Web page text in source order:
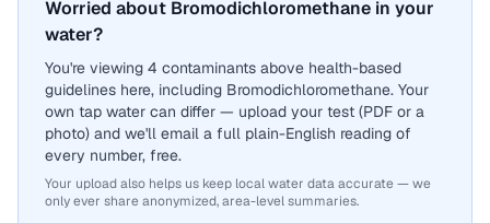
Worried about Bromodichloromethane in your
water?
You're viewing 4 contaminants above health-based
guidelines here, including Bromodichloromethane. Your
own tap water can differ — upload your test (PDF or a
photo) and we'll email a full plain-English reading of
every number, free.
Your upload also helps us keep local water data accurate — we
only ever share anonymized, area-level summaries.